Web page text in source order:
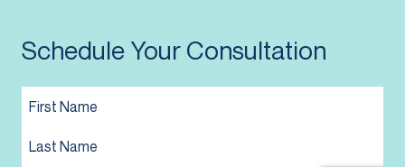
Schedule Your Consultation